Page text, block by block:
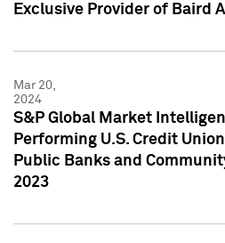
Exclusive Provider of Baird
Mar 20,
2024
S&P Global Market
Performing U.S. Credit
Public Banks and
2023